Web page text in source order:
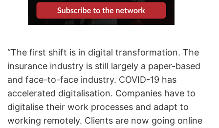
“The first shift is in digital transformation. The
insurance industry is still largely a paper-based
and face-to-face industry. COVID-19 has
accelerated digitalisation. Companies have to
digitalise their work processes and adapt to
working remotely. Clients are now going online